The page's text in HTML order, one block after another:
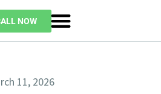
NOW
11, 2026